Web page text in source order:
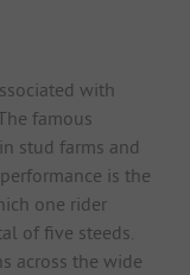
with
famous
stud farms and
is the
one rider
of five steeds.
across the wide